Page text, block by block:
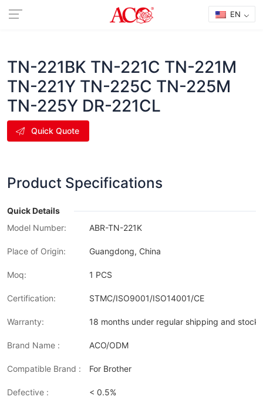
EN
TN-221BK TN-221C TN-221M
TN-221Y TN-225C TN-225M
TN-225Y DR-221CL
Quick Quote
Product Specifications
Quick Details
Model Number:
ABR-TN-221K
Place of Origin: Guangdong, China
Moq: 1 PCS
Certification: STMC/ISO9001/ISO14001/CE
Warranty: 18 months under regular shipping and stock
Brand Name : ACO/ODM
Compatible Brand : For Brother
Defective : < 0.5%